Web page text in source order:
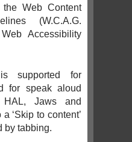
Web Content
(W.C.A.G.
Accessibility
supported for
for speak aloud
Jaws and
‘Skip to content’
by tabbing.